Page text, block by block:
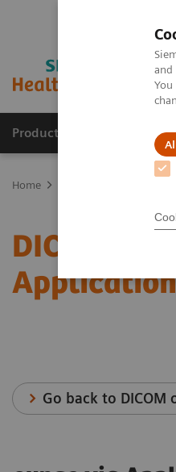
and
Products & Services
Home
DICOM
Go back to DICOM